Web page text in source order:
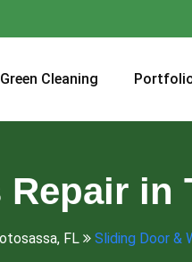
Cleaning
in
FL Sliding Door &